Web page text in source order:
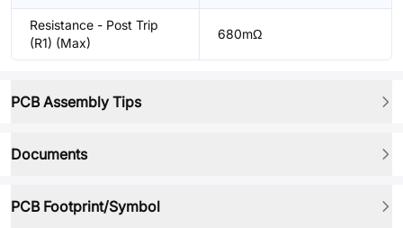
Resistance - Post Trip
(R1) (Max)
680mΩ
PCB Assembly Tips
Documents
PCB Footprint/Symbol